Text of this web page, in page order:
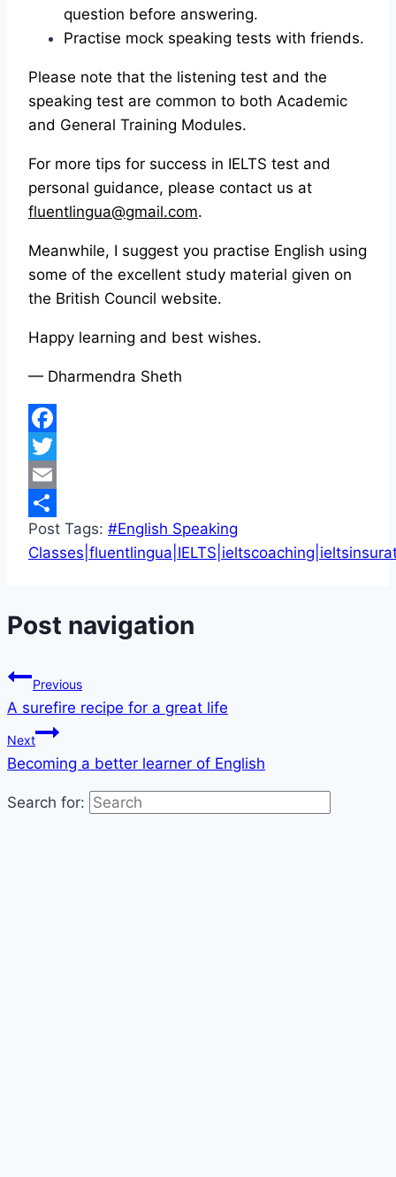
question before answering.
Practise mock speaking tests with friends.
Please note that the listening test and the
speaking test are common to both Academic
and General Training Modules.
For more tips for success in IELTS test and
personal guidance, please contact us at
fluentlingua@gmail.com.
Meanwhile, I suggest you practise English using
some of the excellent study material given on
the British Council website.
Happy learning and best wishes.
— Dharmendra Sheth
Facebook
Twitter
Email
Share
Post Tags: #English Speaking
Post navigation
Previous
A surefire recipe for a great life
Next
Becoming a better learner of English
Search for: